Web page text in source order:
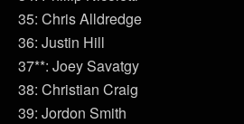
35: Chris Alldredge
36: Justin Hill
37**: Joey Savatgy
38: Christian Craig
39: Jordon Smith